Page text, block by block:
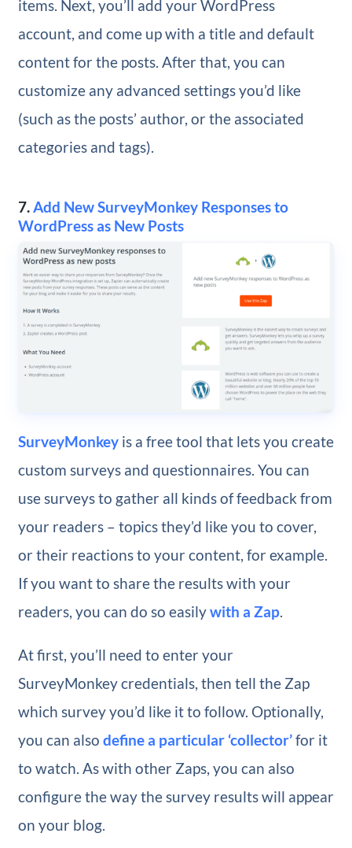
items. Next, you’ll add your WordPress
account, and come up with a title and default
content for the posts. After that, you can
customize any advanced settings you’d like
(such as the posts’ author, or the associated
categories and tags).
7.Add New SurveyMonkey Responses to
WordPress as New Posts
SurveyMonkeyis a free tool that lets you create
custom surveys and questionnaires. You can
use surveys to gather all kinds of feedback from
your readers – topics they’d like you to cover,
or their reactions to your content, for example.
If you want to share the results with your
readers, you can do so easilywith a Zap.
At first, you’ll need to enter your
SurveyMonkey credentials, then tell the Zap
which survey you’d like it to follow. Optionally,
you can also define a particular ‘collector’for it
to watch. As with other Zaps, you can also
configure the way the survey results will appear
on your blog.